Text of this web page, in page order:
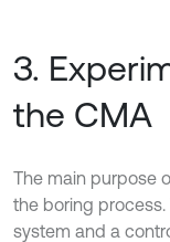
3.
the CMA
The main purpose
the boring
system and a